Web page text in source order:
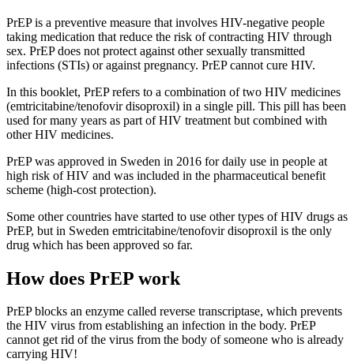
PrEP is a preventive measure that involves HIV-negative people
taking medication that reduce the risk of contracting HIV through
sex. PrEP does not protect against other sexually transmitted
infections (STIs) or against pregnancy. PrEP cannot cure HIV.
In this booklet, PrEP refers to a combination of two HIV medicines
(emtricitabine/tenofovir disoproxil) in a single pill. This pill has been
used for many years as part of HIV treatment but combined with
other HIV medicines.
PrEP was approved in Sweden in 2016 for daily use in people at
high risk of HIV and was included in the pharmaceutical benefit
scheme (high-cost protection).
Some other countries have started to use other types of HIV drugs as
PrEP, but in Sweden emtricitabine/tenofovir disoproxil is the only
drug which has been approved so far.
How does PrEP work
PrEP blocks an enzyme called reverse transcriptase, which prevents
the HIV virus from establishing an infection in the body. PrEP
cannot get rid of the virus from the body of someone who is already
carrying HIV!